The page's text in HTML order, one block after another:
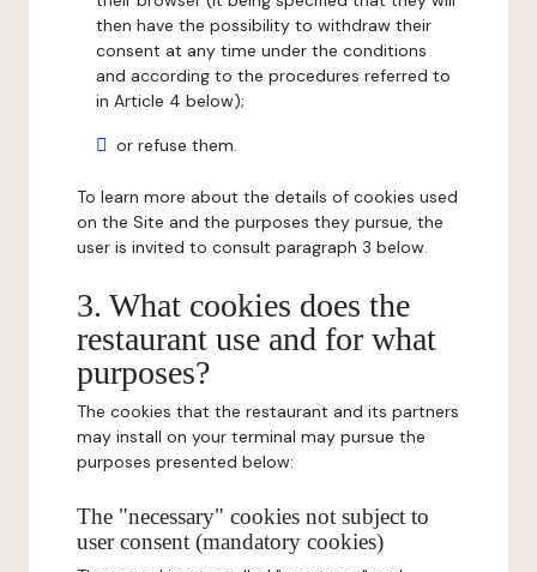
then have the possibility to withdraw their
consent at any time under the conditions
and according to the procedures referred to
in Article 4 below);
or refuse them.
To learn more about the details of cookies used
on the Site and the purposes they pursue, the
user is invited to consult paragraph 3 below.
3. What cookies does the
restaurant use and for what
purposes?
The cookies that the restaurant and its partners
may install on your terminal may pursue the
purposes presented below:
The "necessary" cookies not subject to
user consent (mandatory cookies)